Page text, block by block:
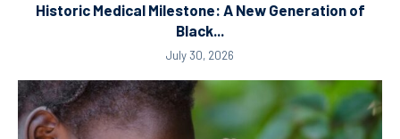
Historic Medical Milestone: A New Generation of
Black...
July 30, 2026